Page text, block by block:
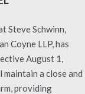
Steve Schwinn,
Coyne LLP, has
August 1,
a close and
providing